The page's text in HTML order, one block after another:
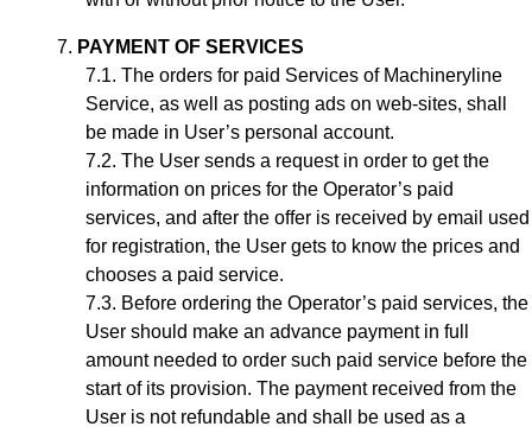
PAYMENT OF SERVICES
The orders for paid Services of Machineryline
Service, as well as posting ads on web-sites, shall
be made in User’s personal account.
The User sends a request in order to get the
information on prices for the Operator’s paid
services, and after the offer is received by email used
for registration, the User gets to know the prices and
chooses a paid service.
Before ordering the Operator’s paid services, the
User should make an advance payment in full
amount needed to order such paid service before the
start of its provision. The payment received from the
User is not refundable and shall be used as a